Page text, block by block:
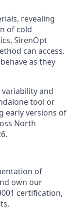
revealing
of cold
SirenOpt
can access.
as they
and
tool or
early versions of
North
of
own our
certification,